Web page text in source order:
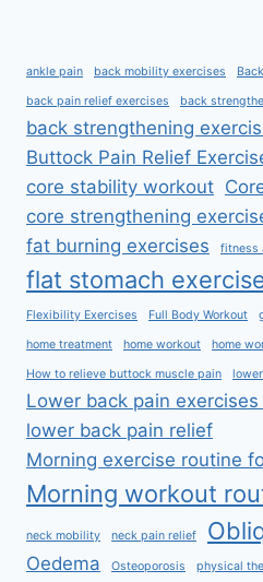
ankle pain back mobility exercises
back pain relief exercises back
back strengthening
Buttock Pain Relief
core stability workout
core strengthening
fat burning exercises fitness
flat stomach
Flexibility Exercises Full Body Workout
home treatment home workout home
How to relieve buttock muscle pain
Lower back pain
lower back pain relief
Morning exercise routine
Morning workout
neck mobility neck pain relief
Oedema Osteoporosis physical